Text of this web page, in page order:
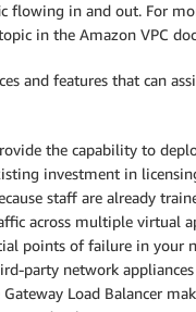
in and out. For
in the Amazon VPC
and features that can
the capability to
investment in
staff are already
across multiple virtual
points of failure in your
party network
Load Balancer